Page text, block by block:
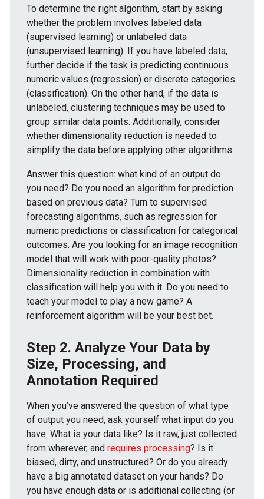
To determine the right algorithm, start by asking
whether the problem involves labeled data
(supervised learning) or unlabeled data
(unsupervised learning). If you have labeled data,
further decide if the task is predicting continuous
numeric values (regression) or discrete categories
(classification). On the other hand, if the data is
unlabeled, clustering techniques may be used to
group similar data points. Additionally, consider
whether dimensionality reduction is needed to
simplify the data before applying other algorithms.
Answer this question: what kind of an output do
you need? Do you need an algorithm for prediction
based on previous data? Turn to supervised
forecasting algorithms, such as regression for
numeric predictions or classification for categorical
outcomes. Are you looking for an image recognition
model that will work with poor-quality photos?
Dimensionality reduction in combination with
classification will help you with it. Do you need to
teach your model to play a new game? A
reinforcement algorithm will be your best bet.
Step 2. Analyze Your Data by
Size, Processing, and
Annotation Required
When you’ve answered the question of what type
of output you need, ask yourself what input do you
have. What is your data like? Is it raw, just collected
from wherever, and requires processing? Is it
biased, dirty, and unstructured? Or do you already
have a big annotated dataset on your hands? Do
you have enough data or is additional collecting (or